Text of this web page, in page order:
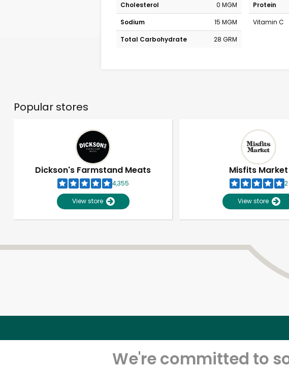
Cholesterol
0 MGM
Sodium
15 MGM
Total Carbohydrate
28 GRM
Protein
Vitamin C
Popular stores
Dickson's Farmstand Meats
4,355
View store
Misfits Market
2
View store
We're committed to
Unlimited